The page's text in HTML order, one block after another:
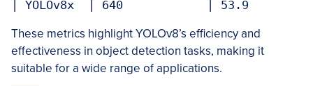
These metrics highlight YOLOv8’s efficiency and
effectiveness in object detection tasks, making it
suitable for a wide range of applications.